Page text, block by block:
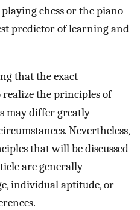
chess or the piano
predictor of learning and
that the exact
the principles of
may differ greatly
Nevertheless,
that will be discussed
are generally
individual aptitude, or